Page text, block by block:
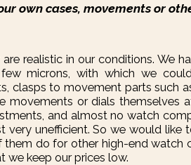
own cases, movements or
realistic in our conditions. We
microns, with which we
clasps to movement parts such
or dials themselves
and almost no watch
very unefficient. So we would like
do for other high-end watch
we keep our prices low.